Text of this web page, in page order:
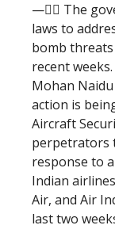
—🧑‍⚖️ The
laws to
bomb
recent
Mohan
action is
Aircraft
perpetrators
response to
Indian
Air, and Air
last two